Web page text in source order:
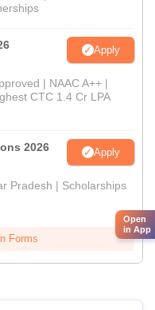
Apply
| NAAC A++ |
CTC 1.4 Cr LPA
2026 Apply
Pradesh | Scholarships
Forms
Open
in App